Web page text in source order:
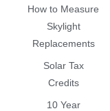
How to Measure
Skylight
Replacements
Solar Tax
Credits
10 Year